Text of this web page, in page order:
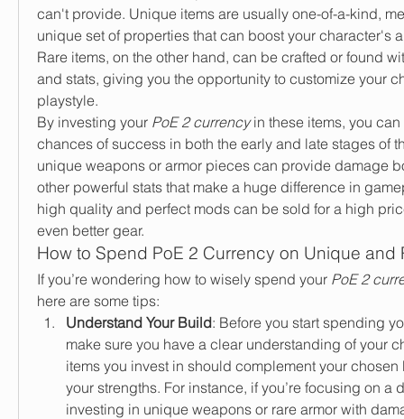
can't provide. Unique items are usually one-of-a-kind,
unique set of properties that can boost your character's
Rare items, on the other hand, can be crafted or found
and stats, giving you the opportunity to customize your
playstyle.
By investing your PoE 2 currency in these items, you
chances of success in both the early and late stages of
unique weapons or armor pieces can provide damage
other powerful stats that make a huge difference in
high quality and perfect mods can be sold for a high
even better gear.
How to Spend PoE 2 Currency on Unique and
If you’re wondering how to wisely spend your PoE 2
here are some tips:
Understand Your Build: Before you start spending
make sure you have a clear understanding of your
items you invest in should complement your
your strengths. For instance, if you’re focusing on
investing in unique weapons or rare armor with